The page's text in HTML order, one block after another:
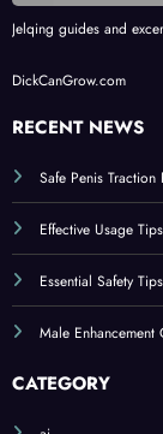
Jelqing guides and
DickCanGrow.com
RECENT NEWS
Safe Penis
Effective Usage
Essential Safety
Male
CATEGORY